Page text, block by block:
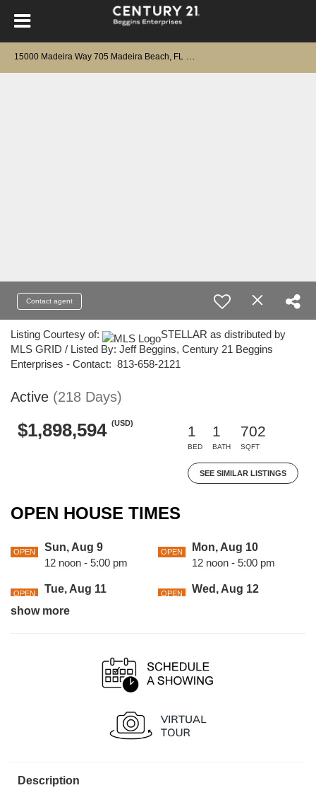
Contact agent
Listing Courtesy of:
STELLAR as distributed by
MLS GRID / Listed By: Jeff Beggins, Century 21 Beggins
Enterprises - Contact: 813-658-2121
Active (218 Days)
$1,898,594 (USD)
1
BED
1
BATH
702
SQFT
SEE SIMILAR LISTINGS
OPEN HOUSE TIMES
OPEN
Sun, Aug 9
12 noon - 5:00 pm
OPEN
Mon, Aug 10
12 noon - 5:00 pm
OPEN
Tue, Aug 11
OPEN
Wed, Aug 12
12 noon - 5:00 pm
show more
Description